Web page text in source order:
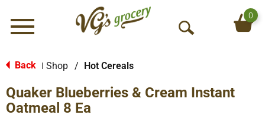
Menu
O
S
0
Back Shop / Hot Cereals
Quaker Blueberries & Cream Instant
Oatmeal 8 Ea